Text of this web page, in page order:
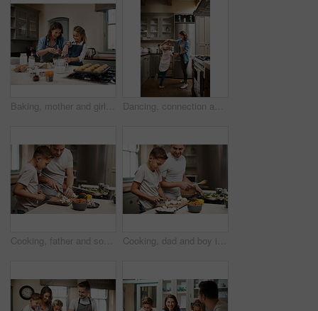
Baking, mother and girl in kitchen, learning and ingredients with time together, muffins and hobby. Parent, mama or daughter with nutrition, learning or help with support, happy and teaching in home Dancing, connection and child with mother in kitchen with music, song or radio for bonding. Happy, family and girl kid with single mom having fun and groove to playlist online together at house.
Cooking, father and son in kitchen, cutting vegetables and ingredients with time together, hobby and child development. Parent, dad or boy with nutrition, learning and help with support and skills Cooking, dad and boy in kitchen, teaching and ingredients with time together, hobby and child development. Parent, father or son with nutrition, learning and help with support, home or healthy meal